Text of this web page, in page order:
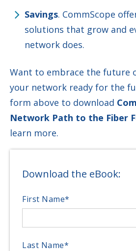
Savings. CommScope
solutions that grow and
network does.
Want to embrace the future
your network ready for the
form above to download
Network Path to the Fiber
learn more.
Download the eBook:
First Name*
Last Name*